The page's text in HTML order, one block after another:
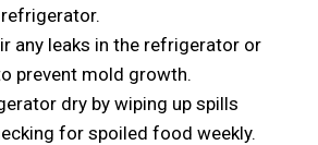
any leaks in the refrigerator or
prevent mold growth.
dry by wiping up spills
for spoiled food weekly.